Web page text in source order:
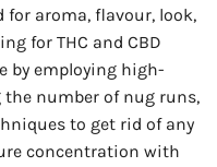
for aroma, flavour, look,
for THC and CBD
by employing high-
number of nug runs,
to get rid of any
concentration with